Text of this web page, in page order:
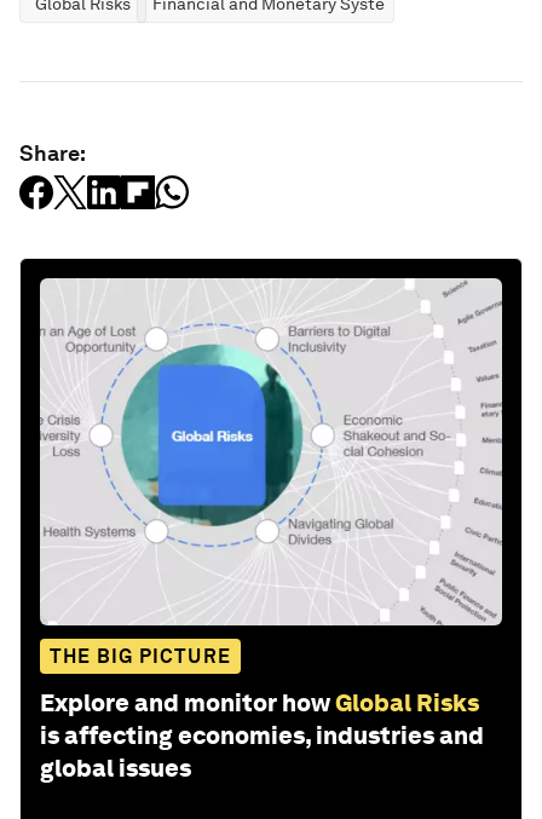
Share:
THE BIG PICTURE
Explore and monitor howGlobal Risks
is affecting economies, industries and
global issues